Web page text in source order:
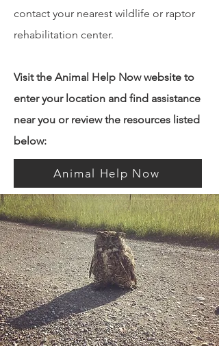
contact your nearest wildlife or raptor
rehabilitation center.
Visit the Animal Help Now website to
enter your location and find assistance
near you or review the resources listed
below:
Animal Help Now